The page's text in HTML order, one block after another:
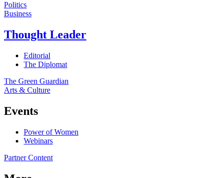
Politics
Business
Thought Leader
Editorial
The Diplomat
The Green Guardian
Arts & Culture
Events
Power of Women
Webinars
Partner Content